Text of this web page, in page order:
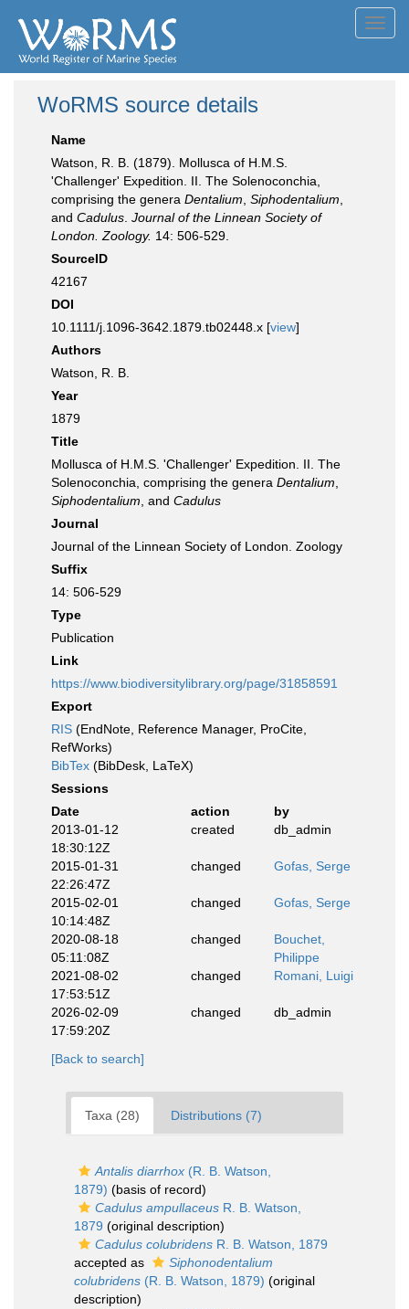
WoRMS source details
Name
Watson, R. B. (1879). Mollusca of H.M.S.
'Challenger' Expedition. II. The Solenoconchia,
comprising the genera Dentalium Siphodentalium
and Cadulus Journal of the Linnean Society of
London. Zoology. 14: 506-529.
SourceID
42167
DOI
10.1111/j.1096-3642.1879.tb02448.x [view]
Authors
Watson, R. B.
Year
1879
Title
Mollusca of H.M.S. 'Challenger' Expedition. II. The
Solenoconchia, comprising the genera Dentalium
Siphodentalium , and Cadulus
Journal
Journal of the Linnean Society of London. Zoology
Suffix
14: 506-529
Type
Publication
Link
https://www.biodiversitylibrary.org/page/31858591
Export
RIS (EndNote, Reference Manager, ProCite,
RefWorks)
BibTex (BibDesk, LaTeX)
Sessions
Date
action
by
2013-01-12
18:30:12Z
created db_admin
2015-01-31
22:26:47Z
changed Gofas, Serge
2015-02-01
10:14:48Z
changed Gofas, Serge
2020-08-18
05:11:08Z
changed
Bouchet,
Philippe
2021-08-02
17:53:51Z
changed Romani, Luigi
2026-02-09
17:59:20Z
changed db_admin
[Back to search]
Taxa (28) Distributions (7)
Antalis diarrhox (R. B. Watson,
1879) (basis of record)
Cadulus ampullaceus R. B. Watson,
1879 (original description)
Cadulus colubridens R. B. Watson, 1879
accepted as
Siphonodentalium
colubridens (R. B. Watson, 1879) (original
description)